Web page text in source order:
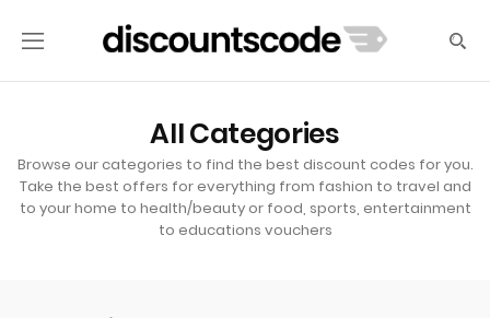
All Categories
Browse our categories to find the best discount codes for you.
Take the best offers for everything from fashion to travel and
to your home to health/beauty or food, sports, entertainment
to educations vouchers